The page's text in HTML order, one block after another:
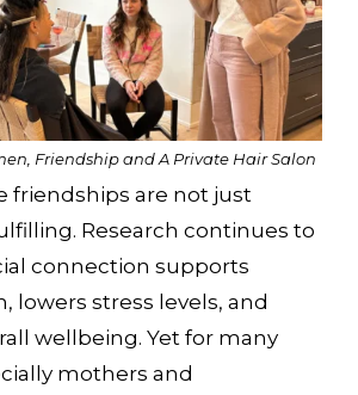
Friendship and A Private Hair Salon
friendships are not just
Research continues to
connection supports
lowers stress levels, and
wellbeing. Yet for many
mothers and